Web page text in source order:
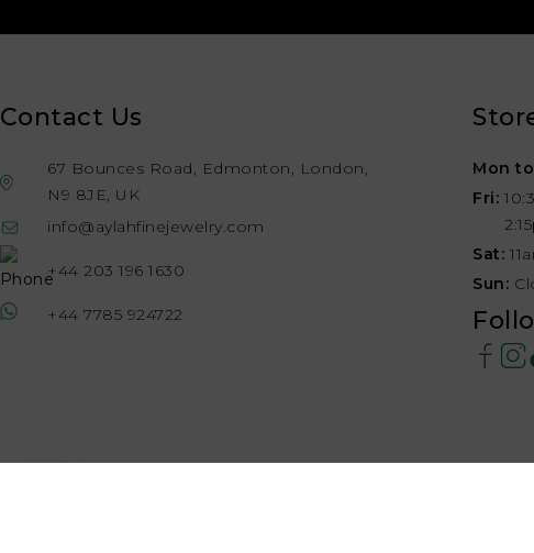
Contact Us
67 Bounces Road, Edmonton, London,
N9 8JE, UK
info@aylahfinejewelry.com
+44 203 196 1630
+44 7785 924722
Mon
Fri:
Sat:
Sun: